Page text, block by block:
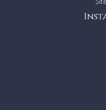
Restaurants walking 5